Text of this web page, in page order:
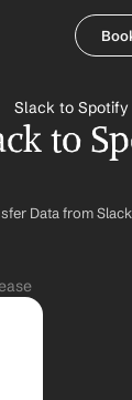
Slack to Spotify
to
Data from